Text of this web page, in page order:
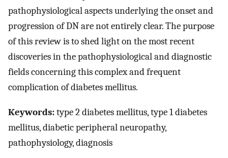
pathophysiological aspects underlying the onset and
progression of DN are not entirely clear. The purpose
of this review is to shed light on the most recent
discoveries in the pathophysiological and diagnostic
fields concerning this complex and frequent
complication of diabetes mellitus.
Keywords:type 2 diabetes mellitus, type 1 diabetes
mellitus, diabetic peripheral neuropathy,
pathophysiology, diagnosis